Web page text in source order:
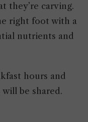
they’re carving.
right foot with a
nutrients and
hours and
be shared.